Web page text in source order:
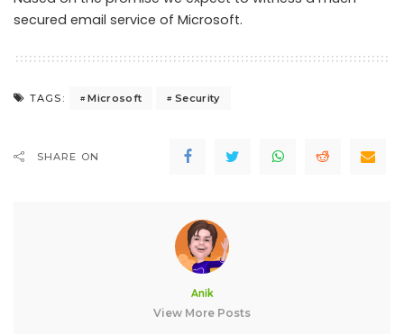
secured email service of Microsoft.
TAGS: Microsoft Security
SHARE ON
Anik
View More Posts